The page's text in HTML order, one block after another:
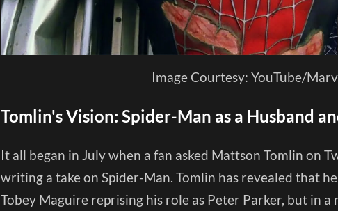
Image Courtesy: YouTube/
Tomlin's Vision: Spider-Man as a Husband
It all began in July when a fan asked Mattson Tomlin on
writing a take on Spider-Man. Tomlin has revealed that
Tobey Maguire reprising his role as Peter Parker, but in